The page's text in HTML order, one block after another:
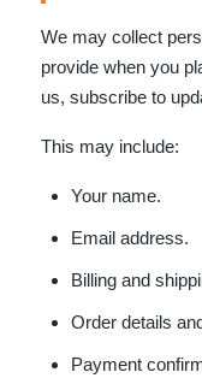
We may collect
provide when you
us, subscribe to
This may include:
Your name.
Email address.
Billing and
Order details
Payment